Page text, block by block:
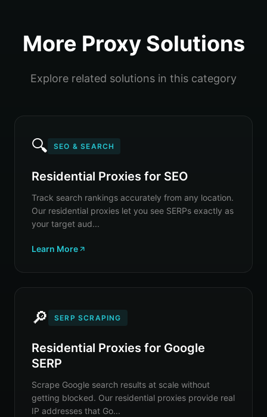
More Proxy Solutions
Explore related solutions in this category
🔍 SEO & SEARCH
Residential Proxies for SEO
Track search rankings accurately from any location.
Our residential proxies let you see SERPs exactly as
your target aud...
Learn More
🔎 SERP SCRAPING
Residential Proxies for Google
SERP
Scrape Google search results at scale without
getting blocked. Our residential proxies provide real
IP addresses that Go...